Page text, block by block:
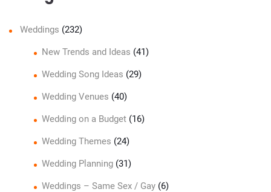
Weddings (232)
New Trends and Ideas (41)
Wedding Song Ideas (29)
Wedding Venues (40)
Wedding on a Budget(16)
Wedding Themes (24)
Wedding Planning(31)
Weddings – Same Sex / Gay(6)